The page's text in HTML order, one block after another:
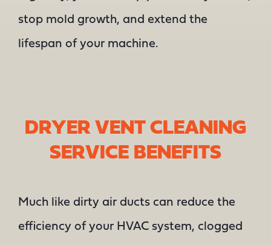
stop mold growth, and extend the
lifespan of your machine.
DRYER VENT CLEANING
SERVICE BENEFITS
Much like dirty air ducts can reduce the
efficiency of your HVAC system, clogged